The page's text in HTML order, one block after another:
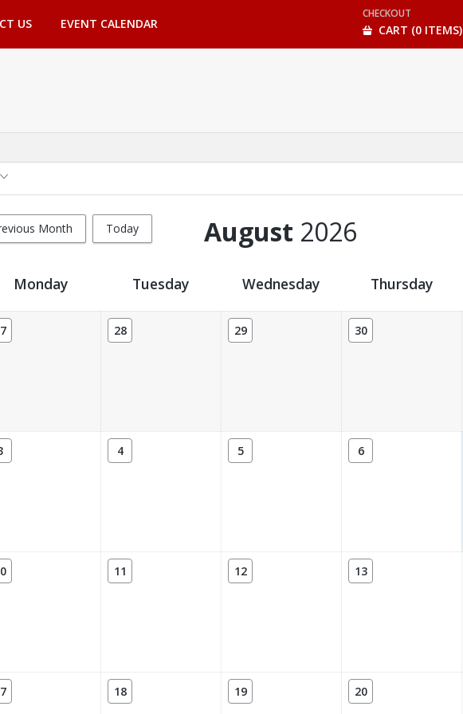
US EVENT CALENDAR
CHECKOUT
CART (0 ITEMS)
Month Today August 2026
Monday Tuesday Wednesday Thursday
28 29 30
4 5 6
11 12 13
18 19 20